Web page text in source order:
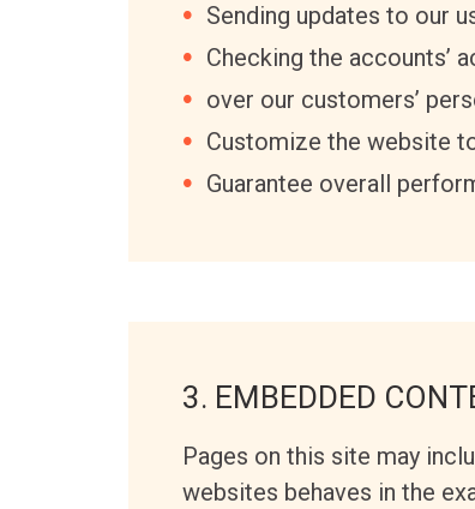
Sending updates to our
Checking the accounts’
over our customers’
Customize the website
Guarantee overall
3. EMBEDDED
Pages on this site may
websites behaves in the